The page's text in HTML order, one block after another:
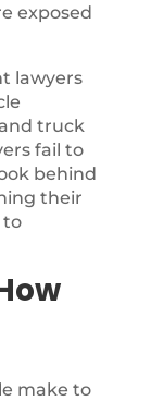
exposed
lawyers
truck
fail to
behind
their
to
make to